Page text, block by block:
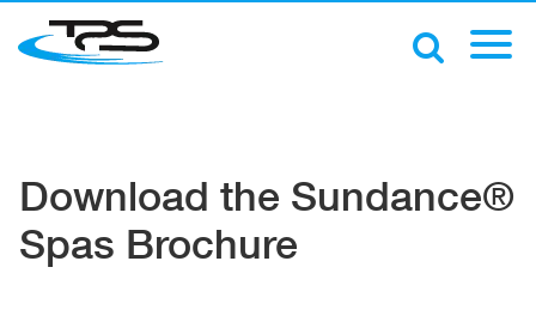
Download the Sundance®
Spas Brochure